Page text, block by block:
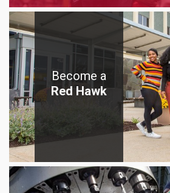
Become a
Red Hawk